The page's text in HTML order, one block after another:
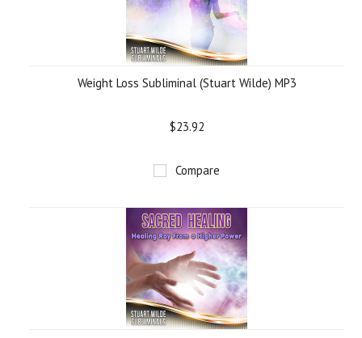
Weight Loss Subliminal (Stuart Wilde) MP3
$23.92
Compare